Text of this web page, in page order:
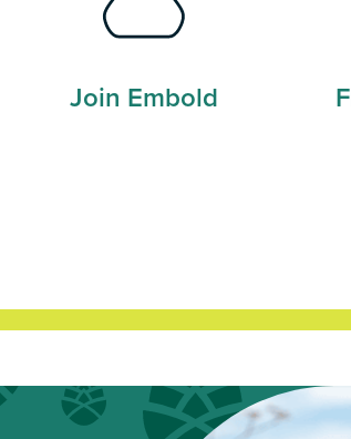
Join Embold